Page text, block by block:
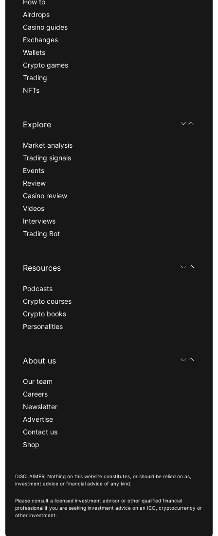
How to
Airdrops
Casino guides
Exchanges
Wallets
Crypto games
Trading
NFTs
Explore
Market analysis
Trading signals
Events
Review
Casino review
Videos
Interviews
Trading Bot
Resources
Podcasts
Crypto courses
Crypto books
Personalities
About us
Our team
Careers
Newsletter
Advertise
Contact us
Shop
DISCLAIMER: Nothing on this website constitutes, or should be relied on as,
investment advice or financial advice of any kind.
Please consult a licensed investment advisor or other qualified financial
professional if you are seeking investment advice on an ICO, cryptocurrency or
other investment.